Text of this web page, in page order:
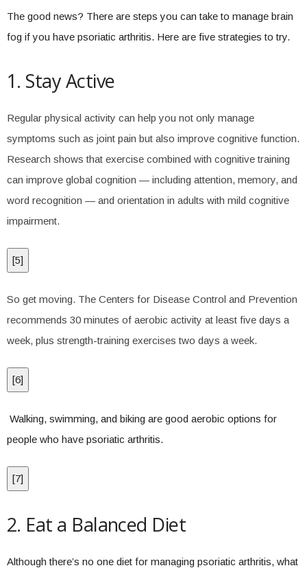
The good news? There are steps you can take to manage brain
fog if you have psoriatic arthritis. Here are five strategies to try.
1. Stay Active
Regular physical activity can help you not only manage
symptoms such as joint pain but also improve cognitive function.
Research shows that exercise combined with cognitive training
can improve global cognition — including attention, memory, and
word recognition — and orientation in adults with mild cognitive
impairment.
[5]
So get moving. The Centers for Disease Control and Prevention
recommends 30 minutes of aerobic activity at least five days a
week, plus strength-training exercises two days a week.
[6]
Walking, swimming, and biking are good aerobic options for
people who have psoriatic arthritis.
[7]
2. Eat a Balanced Diet
Although there’s no one diet for managing psoriatic arthritis, what